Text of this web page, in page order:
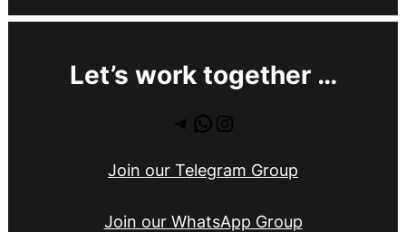
Let’s work together …
Telegram
WhatsApp
Instagram
Join our Telegram Group
Join our WhatsApp Group